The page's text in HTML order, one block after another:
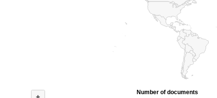
Number of documents